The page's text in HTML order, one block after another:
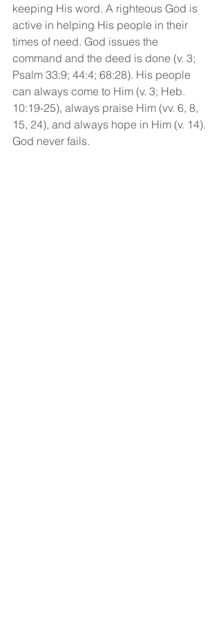
keeping His word. A righteous God is
active in helping His people in their
times of need. God issues the
command and the deed is done (v. 3;
Psalm 33:9; 44:4; 68:28). His people
can always come to Him (v. 3; Heb.
10:19-25), always praise Him (vv. 6, 8,
15, 24), and always hope in Him (v. 14).
God never fails.